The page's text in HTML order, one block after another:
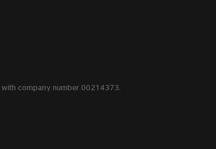
with company number 00214373.